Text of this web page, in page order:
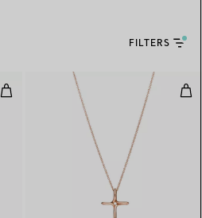
FILTERS
Infinity Cross Pendant